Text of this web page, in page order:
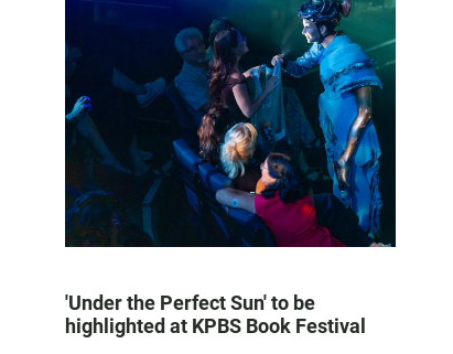
'Under the Perfect Sun' to be
highlighted at KPBS Book Festival